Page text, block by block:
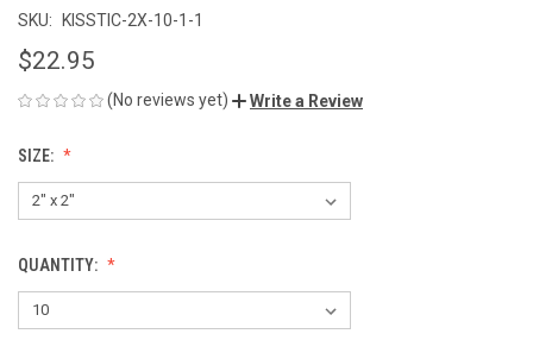
SKU: KISSTIC-2X-10-1-1
$22.95
(No reviews yet) Write a Review
SIZE:
QUANTITY: